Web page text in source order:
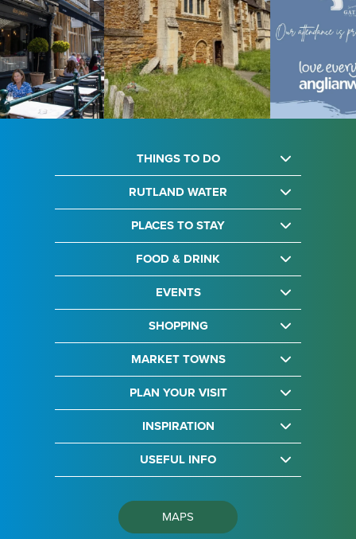
THINGS TO DO
RUTLAND WATER
PLACES TO STAY
FOOD & DRINK
EVENTS
SHOPPING
MARKET TOWNS
PLAN YOUR VISIT
INSPIRATION
USEFUL INFO
MAPS